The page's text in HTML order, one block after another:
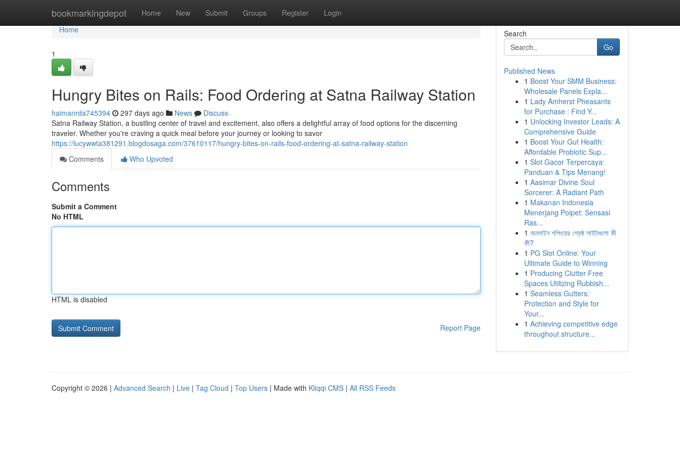
bookmarkingdepot Home New Submit Groups Register Login
Home
Home
1
Hungry Bites on Rails: Food Ordering at Satna Railway Station
haimanrda745394 297 days ago News
Discuss
Satna Railway Station, a bustling center of travel and excitement, also offers a delightful array of food options for the discerning
traveler. Whether you're craving a quick meal before your journey or looking to savor
https://lucywwta381291.blogdosaga.com/37610117/hungry-bites-on-rails-food-ordering-at-satna-railway-station
Comments
Who Upvoted
Comments
Submit a Comment
No HTML
HTML is disabled
Report Page
Search
Go
Published News
1 Boost Your SMM Business:
Wholesale Panels Expla...
1 Lady Amherst Pheasants
for Purchase : Find Y...
1 Unlocking Investor Leads: A
Comprehensive Guide
1 Boost Your Gut Health:
Affordable Probiotic Sup...
1 Slot Gacor Terpercaya:
Panduan & Tips Menang!
1 Aasimar Divine Soul
Sorcerer: A Radiant Path
1 Makanan Indonesia
Menerjang Poipet: Sensasi
Ras...
1 অনলাইন শপিংয়ের শ্রেষ্ঠ সাইটগুলো কী
কী?
1 PG Slot Online: Your
Ultimate Guide to Winning
1 Producing Clutter Free
Spaces Utilizing Rubbish...
1 Seamless Gutters:
Protection and Style for
Your...
1 Achieving competitive edge
throughout structure...
Copyright © 2026 | Advanced Search | Live | Tag Cloud | Top Users | Made with Kliqqi CMS | All RSS Feeds